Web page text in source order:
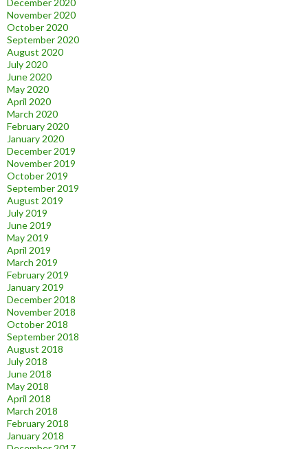
December 2020
November 2020
October 2020
September 2020
August 2020
July 2020
June 2020
May 2020
April 2020
March 2020
February 2020
January 2020
December 2019
November 2019
October 2019
September 2019
August 2019
July 2019
June 2019
May 2019
April 2019
March 2019
February 2019
January 2019
December 2018
November 2018
October 2018
September 2018
August 2018
July 2018
June 2018
May 2018
April 2018
March 2018
February 2018
January 2018